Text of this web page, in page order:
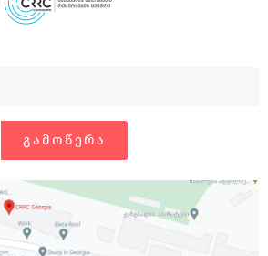
ᲒᲐᲛᲝᲬᲔᲠᲐ